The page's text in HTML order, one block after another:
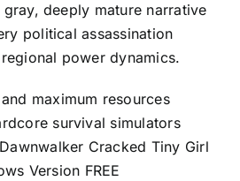
deeply mature narrative
political assassination
power dynamics.
maximum resources
survival simulators
Cracked Tiny Girl
Version FREE